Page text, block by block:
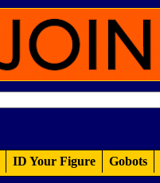
ID Your Figure Gobots